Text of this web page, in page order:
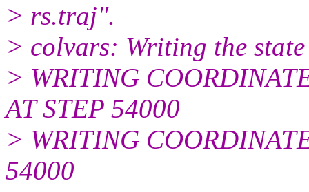
> rs.traj".
> colvars: Writing the
> WRITING
AT STEP 54000
> WRITING
54000